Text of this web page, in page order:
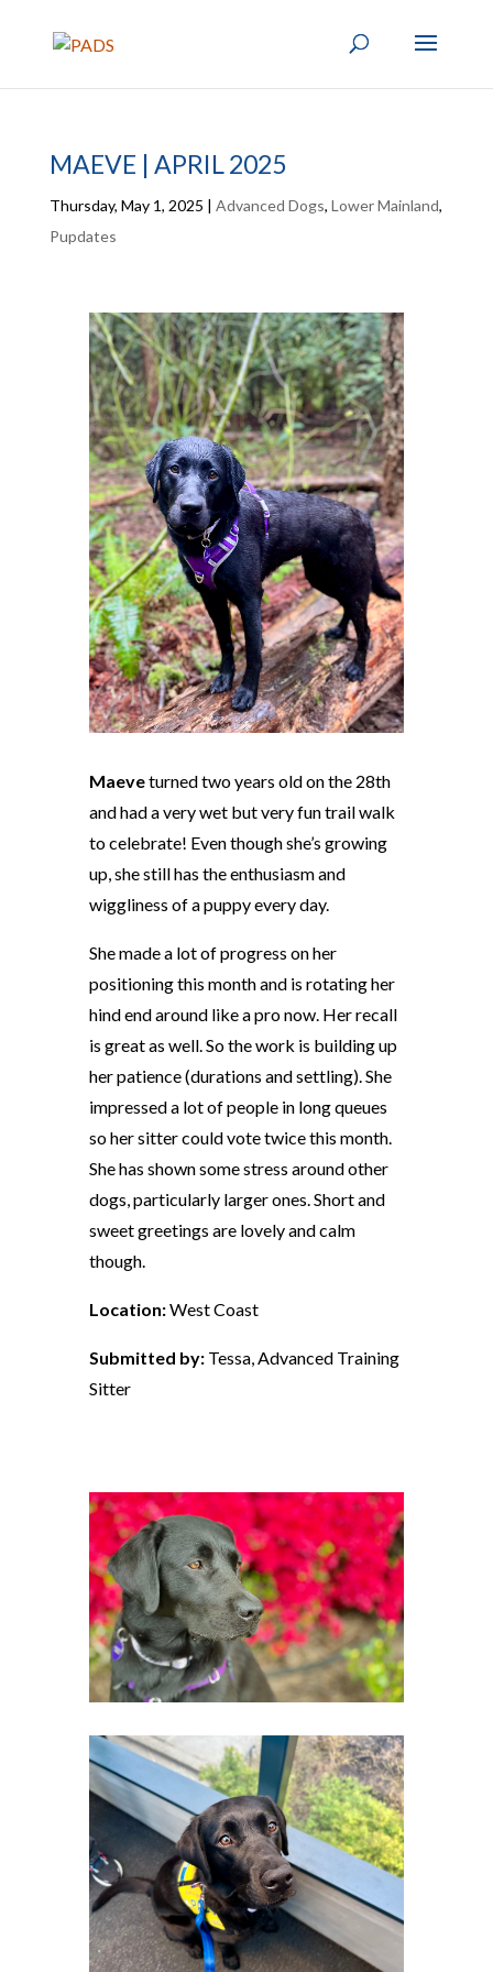
MAEVE | APRIL 2025
Thursday, May 1, 2025 | Advanced Dogs, Lower Mainland,
Pupdates
Maeveturned two years old on the 28th
and had a very wet butveryfun trail walk
to celebrate! Even though she’s growing
up, she still has the enthusiasm and
wiggliness of a puppy every day.
She made a lot of progress on her
positioning this month and is rotating her
hind end around like a pro now. Her recall
is great as well. So the work is building up
her patience (durations and settling). She
impressed a lot of people in long queues
so her sitter could vote twice this month.
She has shown some stress around other
dogs, particularly larger ones. Short and
sweet greetings are lovely and calm
though.
Location:West Coast
Submitted by:Tessa, Advanced Training
Sitter